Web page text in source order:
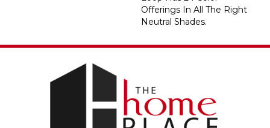
Offerings In All The Right
Neutral Shades.